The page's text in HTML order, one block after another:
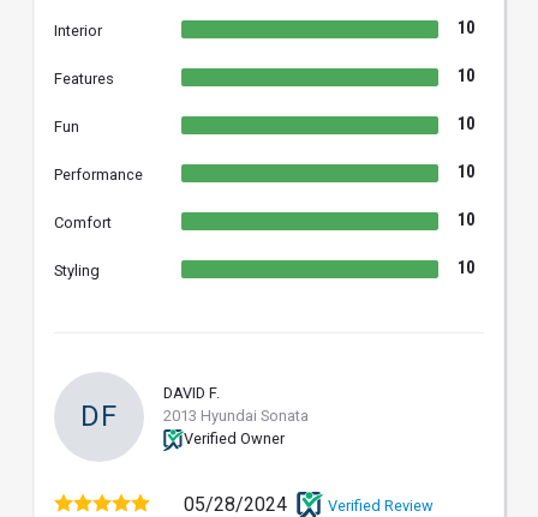
Interior 10
Features 10
Fun 10
Performance 10
Comfort 10
Styling 10
DF
DAVID F.
2013 Hyundai Sonata
Verified Owner
05/28/2024 Verified Review